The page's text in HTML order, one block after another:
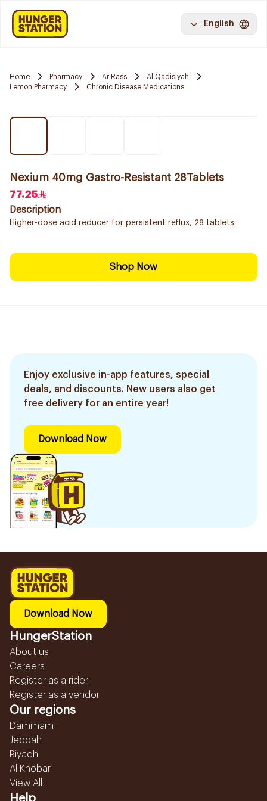
English
Home Pharmacy Ar Rass
Al Qadisiyah
Lemon Pharmacy
Chronic Disease Medications
Nexium 40mg Gastro-Resistant 28Tablets
77.25
Description
Higher-dose acid reducer for persistent reflux, 28 tablets.
Shop Now
Enjoy exclusive in-app features, special
deals, and discounts. New users also get
free delivery for an entire year!
Download Now
Download Now
HungerStation
About us
Careers
Register as a rider
Register as a vendor
Our regions
Dammam
Jeddah
Riyadh
Al Khobar
View All...